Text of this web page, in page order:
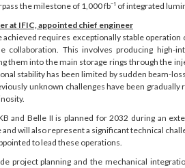
the milestone of 1,000 fb⁻¹ of integrated
at IFIC, appointed chief engineer
requires exceptionally stable
collaboration. This involves producing high-
them into the main storage rings through the
stability has been limited by sudden beam-
unknown challenges have been
and Belle II is planned for 2032 during an
will also represent a significant technical
to lead these operations.
project planning and the mechanical